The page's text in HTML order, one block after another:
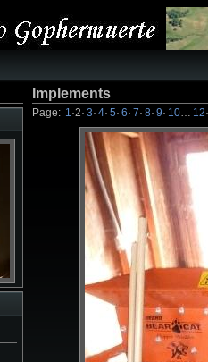
Implements
Page: 1 ·2· 3· 4· 5· 6· 7· 8· 9· 10 12